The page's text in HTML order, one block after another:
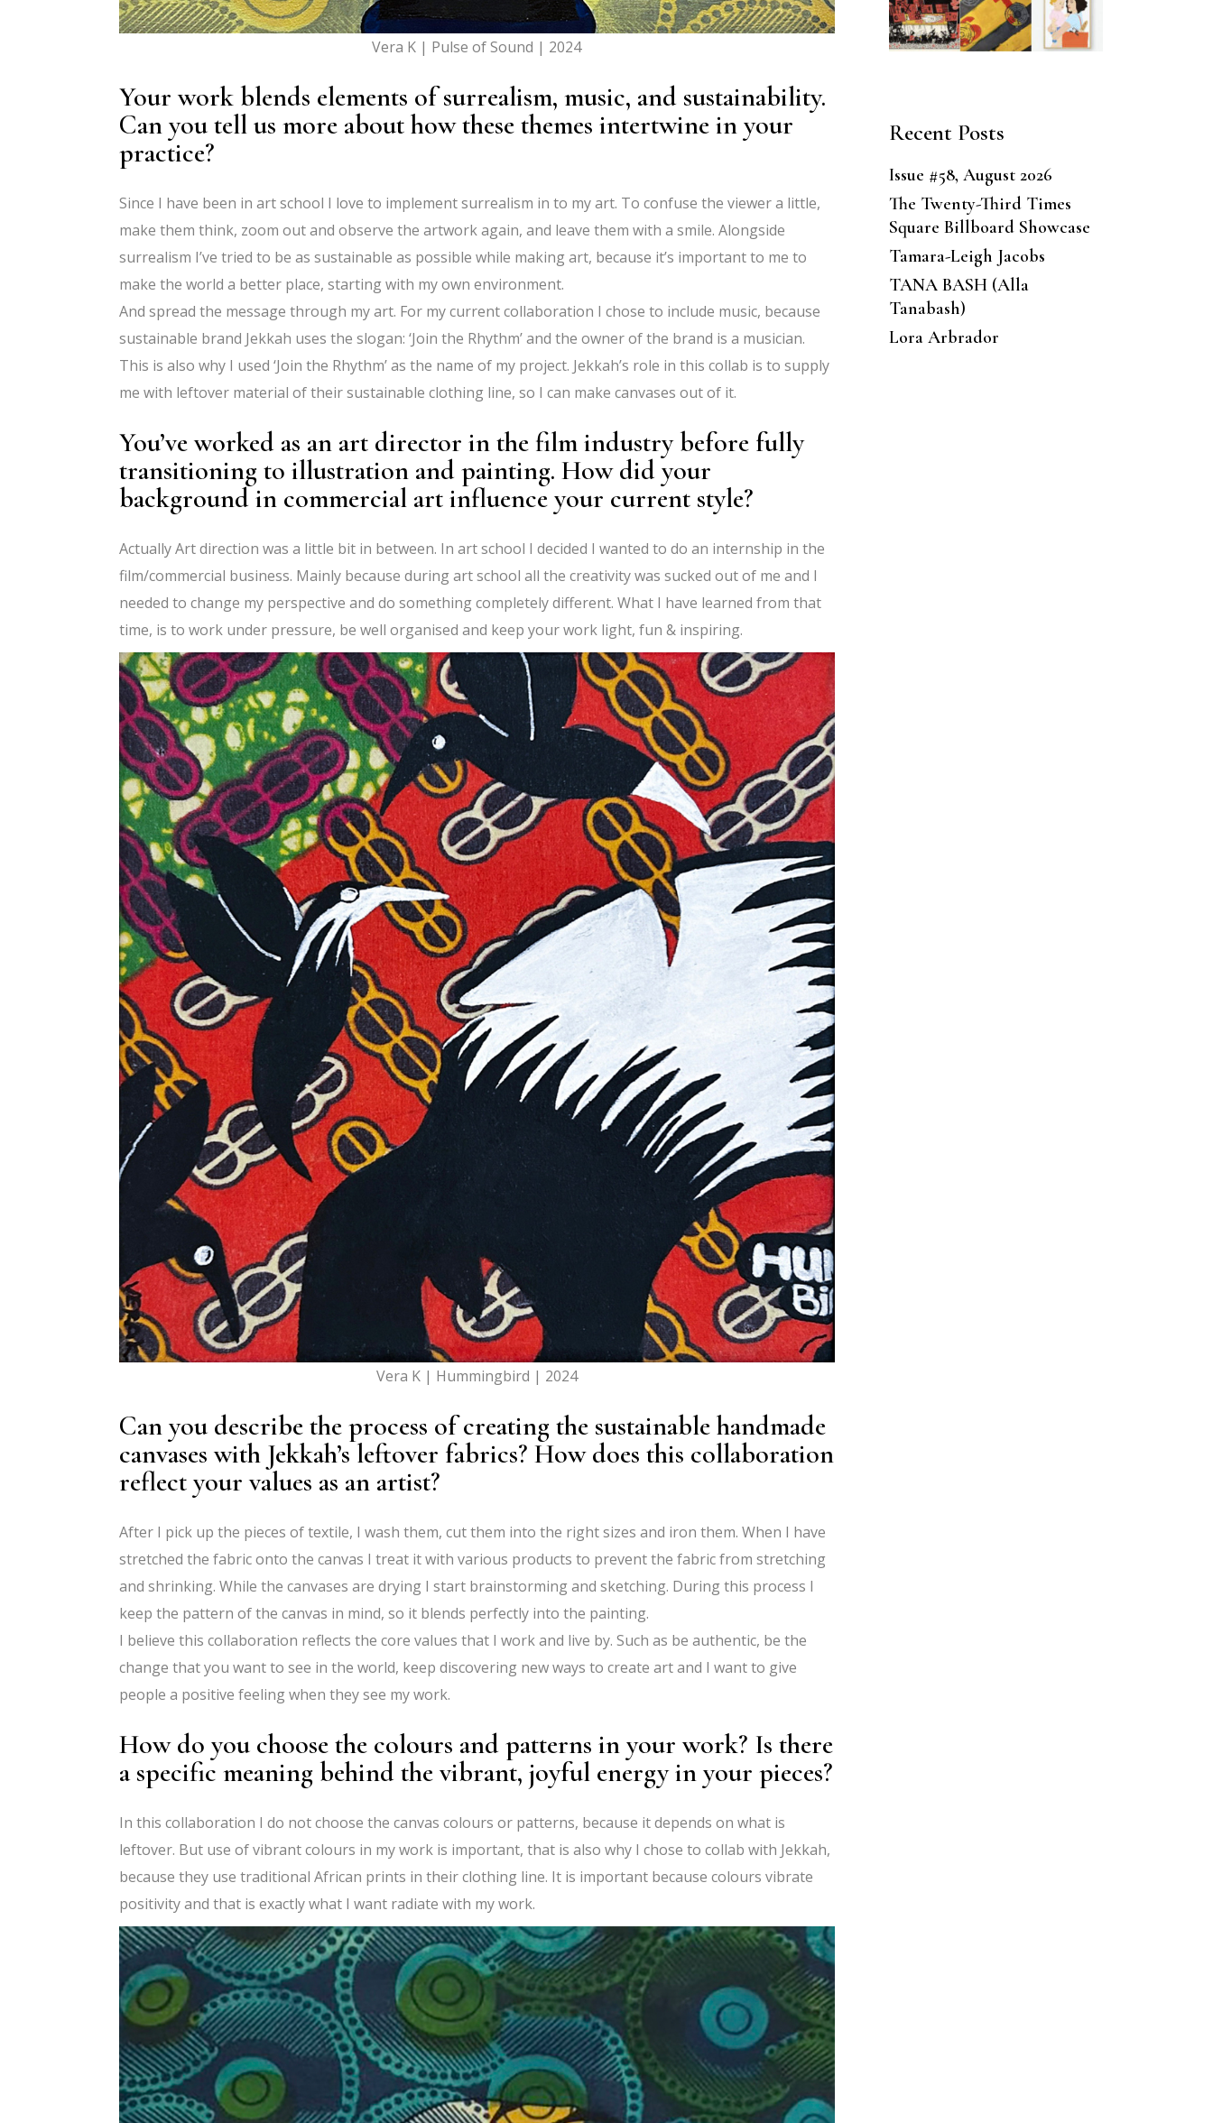
Vera K | Pulse of Sound | 2024
Your work blends elements of surrealism, music, and sustainability.
Can you tell us more about how these themes intertwine in your
practice?
Since I have been in art school I love to implement surrealism in to my art. To confuse the viewer a little,
make them think, zoom out and observe the artwork again, and leave them with a smile. Alongside
surrealism I’ve tried to be as sustainable as possible while making art, because it’s important to me to
make the world a better place, starting with my own environment.
And spread the message through my art. For my current collaboration I chose to include music, because
sustainable brand Jekkah uses the slogan: ‘Join the Rhythm’ and the owner of the brand is a musician.
This is also why I used ‘Join the Rhythm’ as the name of my project. Jekkah’s role in this collab is to supply
me with leftover material of their sustainable clothing line, so I can make canvases out of it.
You’ve worked as an art director in the film industry before fully
transitioning to illustration and painting. How did your
background in commercial art influence your current style?
Actually Art direction was a little bit in between. In art school I decided I wanted to do an internship in the
film/commercial business. Mainly because during art school all the creativity was sucked out of me and I
needed to change my perspective and do something completely different. What I have learned from that
time, is to work under pressure, be well organised and keep your work light, fun & inspiring.
Vera K | Hummingbird | 2024
Can you describe the process of creating the sustainable handmade
canvases with Jekkah’s leftover fabrics? How does this collaboration
reflect your values as an artist?
After I pick up the pieces of textile, I wash them, cut them into the right sizes and iron them. When I have
stretched the fabric onto the canvas I treat it with various products to prevent the fabric from stretching
and shrinking. While the canvases are drying I start brainstorming and sketching. During this process I
keep the pattern of the canvas in mind, so it blends perfectly into the painting.
I believe this collaboration reflects the core values that I work and live by. Such as be authentic, be the
change that you want to see in the world, keep discovering new ways to create art and I want to give
people a positive feeling when they see my work.
How do you choose the colours and patterns in your work? Is there
a specific meaning behind the vibrant, joyful energy in your pieces?
In this collaboration I do not choose the canvas colours or patterns, because it depends on what is
leftover. But use of vibrant colours in my work is important, that is also why I chose to collab with Jekkah,
because they use traditional African prints in their clothing line. It is important because colours vibrate
positivity and that is exactly what I want radiate with my work.
Recent Posts
Issue #58, August 2026
The Twenty-Third Times
Square Billboard Showcase
Tamara-Leigh Jacobs
TANA BASH (Alla
Tanabash)
Lora Arbrador